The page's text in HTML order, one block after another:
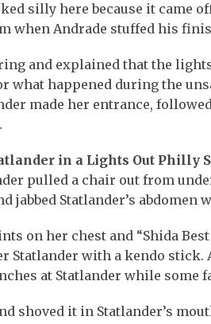
silly here because it came
when Andrade stuffed his
and explained that the
what happened during the
made her entrance,
in a Lights Out Philly
pulled a chair out from
jabbed Statlander’s abdomen
on her chest and “Shida
Statlander with a kendo stick.
at Statlander while some
shoved it in Statlander’s